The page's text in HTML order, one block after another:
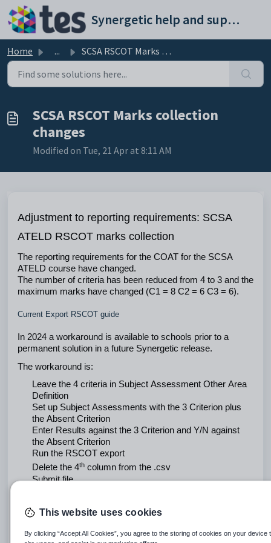
Skip to main content
Synergetic help and support portal
Home ... SCSA RSCOT Marks collection changes
SCSA RSCOT Marks collection
changes
Modified on Tue, 21 Apr at 8:11 AM
Adjustment to reporting requirements: SCSA
ATELD RSCOT marks collection
The reporting requirements for the COAT for the SCSA
ATELD course have changed.
The number of criteria has been reduced from 4 to 3 and the
maximum marks have changed (C1 = 8 C2 = 6 C3 = 6).
Current Export RSCOT guide
In 2024 a workaround is available to schools prior to a
permanent solution in a future Synergetic release.
The workaround is:
Leave the 4 criteria in Subject Assessment Other Area
Definition
Set up Subject Assessments with the 3 Criterion plus
the Absent Criterion
Enter Results against the 3 Criterion and Y/N against
the Absent Criterion
Run the RSCOT export
Delete the 4th column from the .csv
Submit file
Refer below for screen image instructions
Select Assess -> Subject Assessment Other Area
This website uses cookies
By clicking “Accept All Cookies”, you agree to the storing of cookies on your